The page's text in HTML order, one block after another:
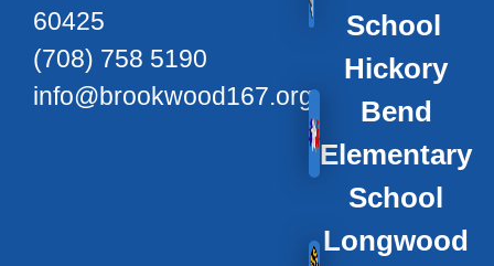
60425
(708) 758 5190
info@brookwood167.org
School
Hickory
Bend
Elementary
School
Longwood